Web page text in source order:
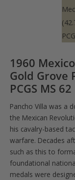
1960
Gold Grove
PCGS MS 62
Pancho Villa was a
the Mexican
his cavalry-based
warfare. Decades
such as this to
foundational
medals were